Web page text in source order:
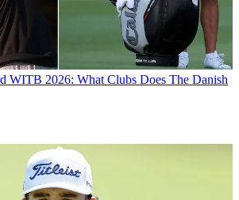
WITB 2026: What Clubs Does The Danish